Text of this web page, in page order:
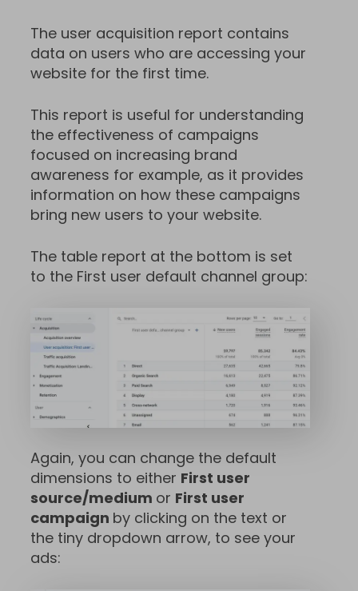
The user acquisition report contains
data on users who are accessing your
website for the first time.
This report is useful for understanding
the effectiveness of campaigns
focused on increasing brand
awareness for example, as it provides
information on how these campaigns
bring new users to your website.
The table report at the bottom is set
to the First user default channel group:
Again, you can change the default
dimensions to either First user
source/medium or First user
campaign by clicking on the text or
the tiny dropdown arrow, to see your
ads: